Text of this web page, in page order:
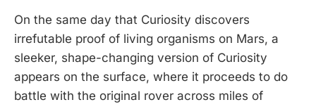
On the same day that Curiosity discovers
irrefutable proof of living organisms on Mars, a
sleeker, shape-changing version of Curiosity
appears on the surface, where it proceeds to do
battle with the original rover across miles of